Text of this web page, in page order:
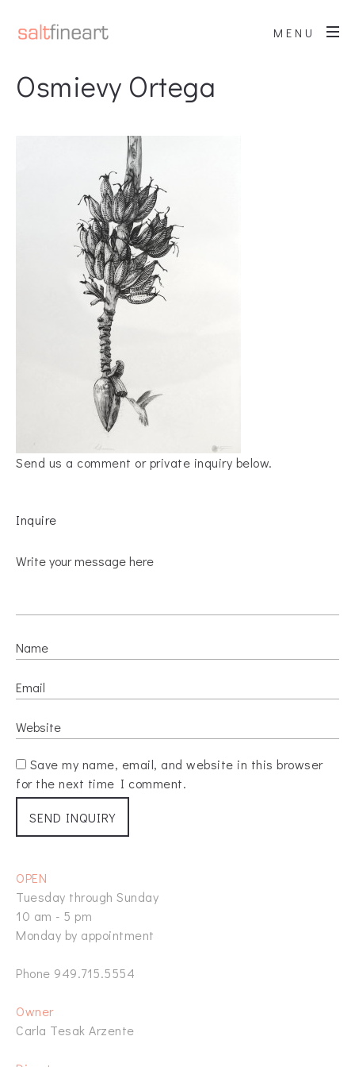
MENU
Osmievy Ortega
Send us a comment or private inquiry below.
Inquire
Save my name, email, and website in this browser
for the next time I comment.
OPEN
Tuesday through Sunday
10 am - 5 pm
Monday by appointment
Phone 949.715.5554
Owner
Carla Tesak Arzente